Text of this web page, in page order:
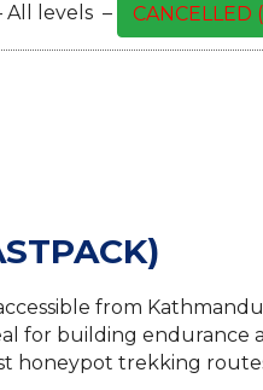
All levels –
from
for building endurance
honeypot trekking